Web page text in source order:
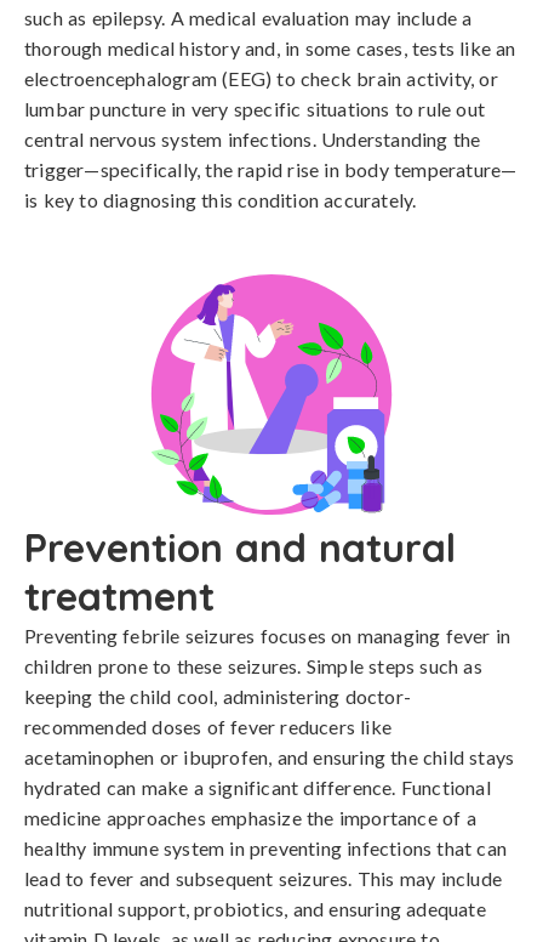
such as epilepsy. A medical evaluation may include a
thorough medical history and, in some cases, tests like an
electroencephalogram (EEG) to check brain activity, or
lumbar puncture in very specific situations to rule out
central nervous system infections. Understanding the
trigger—specifically, the rapid rise in body temperature—
is key to diagnosing this condition accurately.
Prevention and natural
treatment
Preventing febrile seizures focuses on managing fever in
children prone to these seizures. Simple steps such as
keeping the child cool, administering doctor-
recommended doses of fever reducers like
acetaminophen or ibuprofen, and ensuring the child stays
hydrated can make a significant difference. Functional
medicine approaches emphasize the importance of a
healthy immune system in preventing infections that can
lead to fever and subsequent seizures. This may include
nutritional support, probiotics, and ensuring adequate